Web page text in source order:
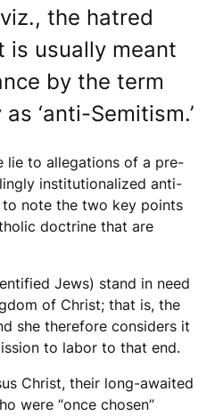
the hatred
is usually meant
by the term
‘anti-Semitism.’
lie to allegations of a pre-
institutionalized anti-
to note the two key points
doctrine that are
Jews) stand in need
of Christ; that is, the
she therefore considers it
to labor to that end.
Christ, their long-awaited
were “once chosen”